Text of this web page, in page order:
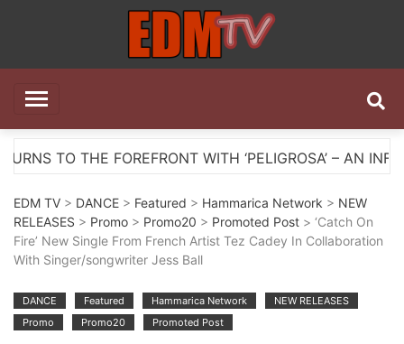
EDM TV
FOREFRONT WITH ‘PELIGROSA’ – AN INFECTIOUS
EDM TV > DANCE > Featured > Hammarica Network > NEW
RELEASES > Promo > Promo20 > Promoted Post > ‘Catch On
Fire’ New Single From French Artist Tez Cadey In Collaboration
With Singer/songwriter Jess Ball
DANCE Featured Hammarica Network
NEW RELEASES
Promo
Promo20 Promoted Post